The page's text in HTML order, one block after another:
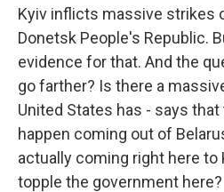
Kyiv inflicts massive strikes
Donetsk People's Republic.
evidence for that. And the
go farther? Is there a
United States has - says
happen coming out of
actually coming right here to
topple the government here?